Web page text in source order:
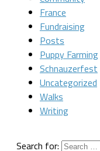
France
Fundraising
Posts
Puppy Farming
Schnauzerfest
Uncategorized
Walks
Writing
Search for: